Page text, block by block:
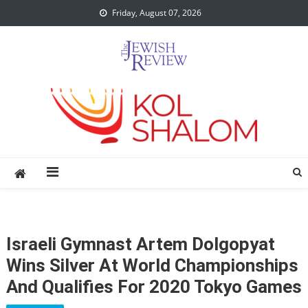
to
Friday, August 07, 2026
Israeli Gymnast Artem Dolgopyat
Wins Silver At World Championships
And Qualifies For 2020 Tokyo Games